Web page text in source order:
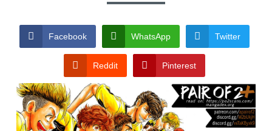
CONDITIONSFacebook WhatsApp Twitter
Reddit Pinterest